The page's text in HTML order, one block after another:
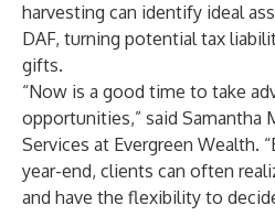
harvesting can identify ideal
DAF, turning potential tax
gifts.
“Now is a good time to take
opportunities,” said Samantha
Services at Evergreen Wealth.
year-end, clients can often
and have the flexibility to